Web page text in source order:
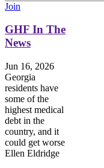
Join
GHF In The
News
Jun 16, 2026
Georgia
residents have
some of the
highest medical
debt in the
country, and it
could get worse
Ellen Eldridge